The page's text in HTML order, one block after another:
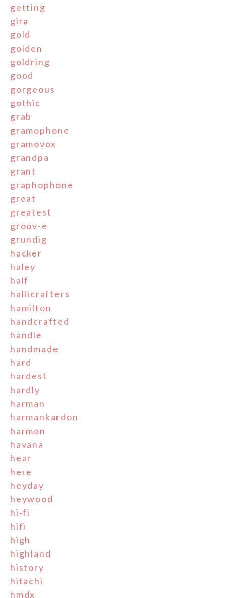
getting
gira
gold
golden
goldring
good
gorgeous
gothic
grab
gramophone
gramovox
grandpa
grant
graphophone
great
greatest
groov-e
grundig
hacker
haley
half
hallicrafters
hamilton
handcrafted
handle
handmade
hard
hardest
hardly
harman
harmankardon
harmon
havana
hear
here
heyday
heywood
hi-fi
hifi
high
highland
history
hitachi
hmdx